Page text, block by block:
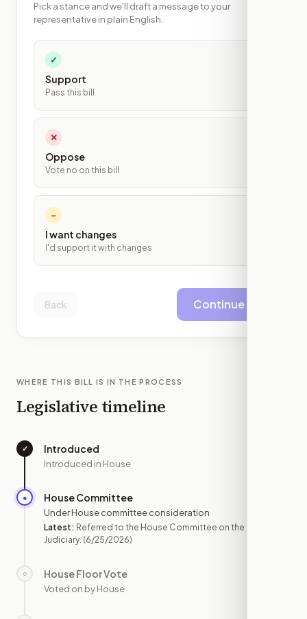
Pick a stance and we'll draft a message to your
representative in plain English.
✓
Support
Pass this bill
✕
Oppose
Vote no on this bill
~
I want changes
I'd support it with changes
Back Continue
WHERE THIS BILL IS IN THE PROCESS
Legislative timeline
✓ Introduced
Introduced in House
● House Committee
Under House committee consideration
Latest: Referred to the House Committee on the
Judiciary. (6/25/2026)
○ House Floor Vote
Voted on by House